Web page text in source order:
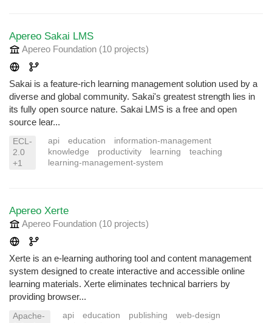
Apereo Sakai LMS
Apereo Foundation (10 projects)
Sakai is a feature-rich learning management solution used by a
diverse and global community. Sakai's greatest strength lies in
its fully open source nature. Sakai LMS is a free and open
source lear...
ECL-
2.0
+1
api education
information-management
knowledge
productivity learning
teaching
learning-management-system
Apereo Xerte
Apereo Foundation (10 projects)
Xerte is an e-learning authoring tool and content management
system designed to create interactive and accessible online
learning materials. Xerte eliminates technical barriers by
providing browser...
Apache-
api education publishing
web-design